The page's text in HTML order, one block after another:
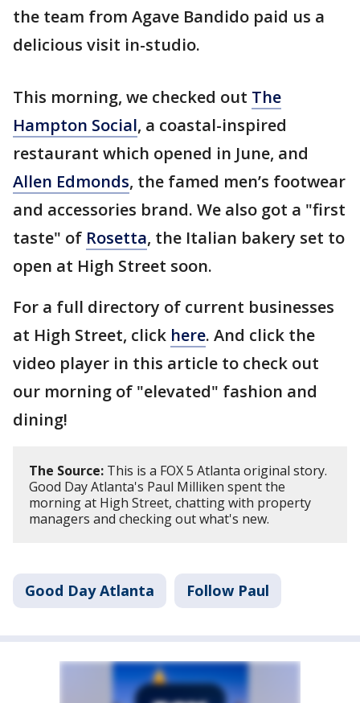
the team from Agave Bandido paid us a
delicious visit in-studio.
This morning, we checked out The
Hampton Social, a coastal-inspired
restaurant which opened in June, and
Allen Edmonds, the famed men’s footwear
and accessories brand. We also got a "first
taste" of Rosetta, the Italian bakery set to
open at High Street soon.
For a full directory of current businesses
at High Street, click here. And click the
video player in this article to check out
our morning of "elevated" fashion and
dining!
The Source: This is a FOX 5 Atlanta original story.
Good Day Atlanta's Paul Milliken spent the
morning at High Street, chatting with property
managers and checking out what's new.
Good Day Atlanta Follow Paul